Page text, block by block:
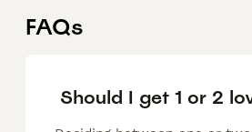
FAQs
Should I get 1 or 2